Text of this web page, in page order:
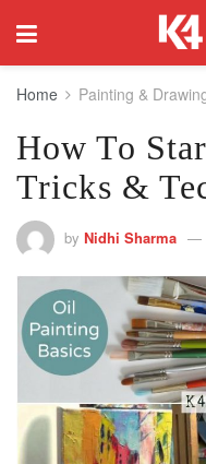
Home Painting &
How To
Tricks &
by Nidhi Sharma